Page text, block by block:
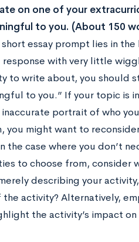
on one of your
to you. (About 150
short essay prompt lies in
with very little
to write about, you should
to you.” If your topic is
portrait of who
you might want to
the case where you don’t
to choose from,
describing your
the activity? Alternatively,
the activity’s impact